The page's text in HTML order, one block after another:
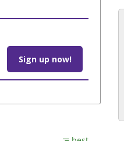
Sign up now!